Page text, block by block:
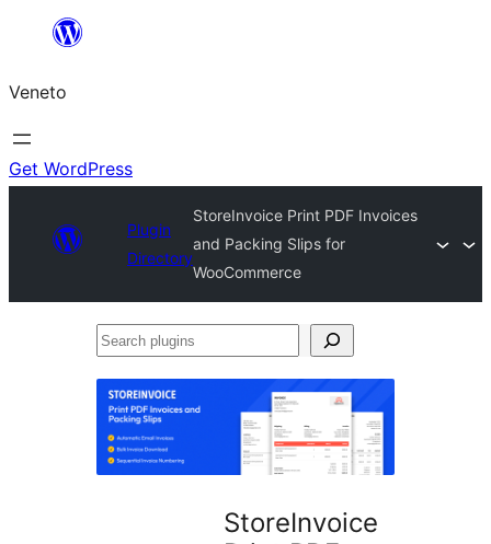
content
Veneto
Get WordPress
Plugin
Directory
StoreInvoice Print PDF Invoices
and Packing Slips for
WooCommerce
Search
StoreInvoice